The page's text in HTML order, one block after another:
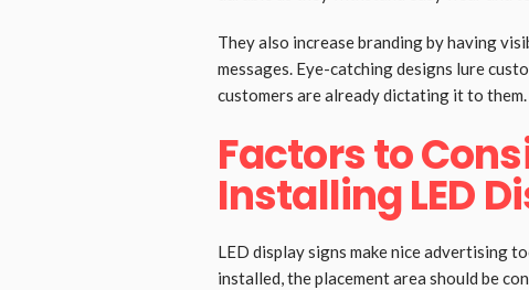
They also increase branding by having
messages. Eye-catching designs lure
customers are already dictating it to them.
Factors to
Installing LED
LED display signs make nice advertising
installed, the placement area should be